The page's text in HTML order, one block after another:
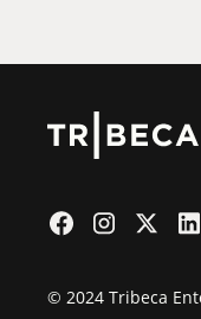
© 2024 Tribeca